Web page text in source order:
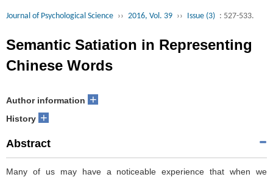
Journal of Psychological Science ›› 2016, Vol. 39 ›› Issue (3) : 527-533.
Semantic Satiation in Representing
Chinese Words
Author information +
History +
Abstract
Many of us may have a noticeable experience that when we